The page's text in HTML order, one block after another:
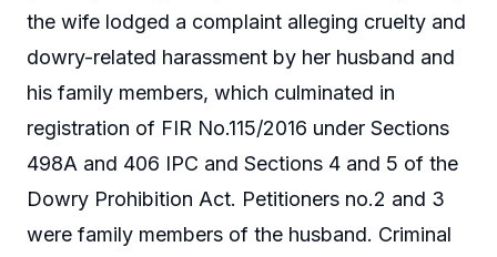
the wife lodged a complaint alleging cruelty and
dowry-related harassment by her husband and
his family members, which culminated in
registration of FIR No.115/2016 under Sections
498A and 406 IPC and Sections 4 and 5 of the
Dowry Prohibition Act. Petitioners no.2 and 3
were family members of the husband. Criminal